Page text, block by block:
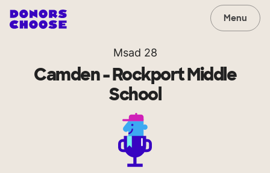
Menu
Msad 28
Camden - Rockport Middle
School